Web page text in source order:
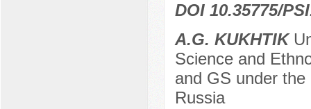
DOI 10.35775/
A.G. KUKHTIK
Science and
and GS under
Russia